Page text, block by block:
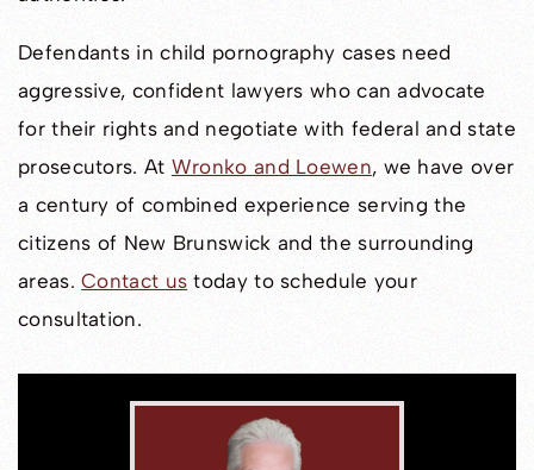
Defendants in child pornography cases need
aggressive, confident lawyers who can advocate
for their rights and negotiate with federal and state
prosecutors. At Wronko and Loewen, we have over
a century of combined experience serving the
citizens of New Brunswick and the surrounding
areas.Contact us today to schedule your
consultation.